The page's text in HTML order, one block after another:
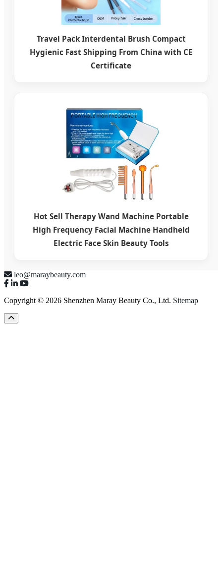
Travel Pack Interdental Brush Compact
Hygienic Fast Shipping From China with CE
Certificate
Hot Sell Therapy Wand Machine Portable
High Frequency Facial Machine Handheld
Electric Face Skin Beauty Tools
leo@maraybeauty.com
Copyright © 2026 Shenzhen Maray Beauty Co., Ltd. Sitemap